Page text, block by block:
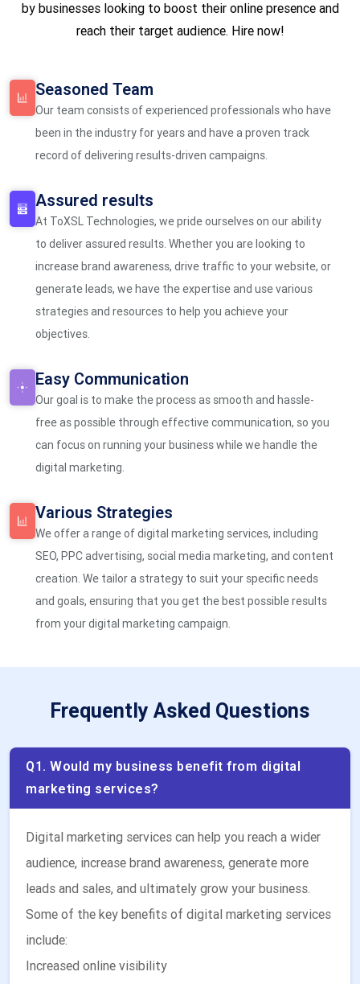
by businesses looking to boost their online presence and
reach their target audience. Hire now!
Seasoned Team
Our team consists of experienced professionals who have
been in the industry for years and have a proven track
record of delivering results-driven campaigns.
Assured results
At ToXSL Technologies, we pride ourselves on our ability
to deliver assured results. Whether you are looking to
increase brand awareness, drive traffic to your website, or
generate leads, we have the expertise and use various
strategies and resources to help you achieve your
objectives.
Easy Communication
Our goal is to make the process as smooth and hassle-
free as possible through effective communication, so you
can focus on running your business while we handle the
digital marketing.
Various Strategies
We offer a range of digital marketing services, including
SEO, PPC advertising, social media marketing, and content
creation. We tailor a strategy to suit your specific needs
and goals, ensuring that you get the best possible results
from your digital marketing campaign.
Frequently Asked Questions
Q1. Would my business benefit from digital
marketing services?
Digital marketing services can help you reach a wider
audience, increase brand awareness, generate more
leads and sales, and ultimately grow your business.
Some of the key benefits of digital marketing services
include:
Increased online visibility